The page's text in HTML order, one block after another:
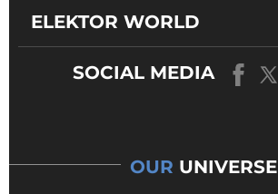
ELEKTOR WORLD
SOCIAL MEDIA
OUR UNIVERSE